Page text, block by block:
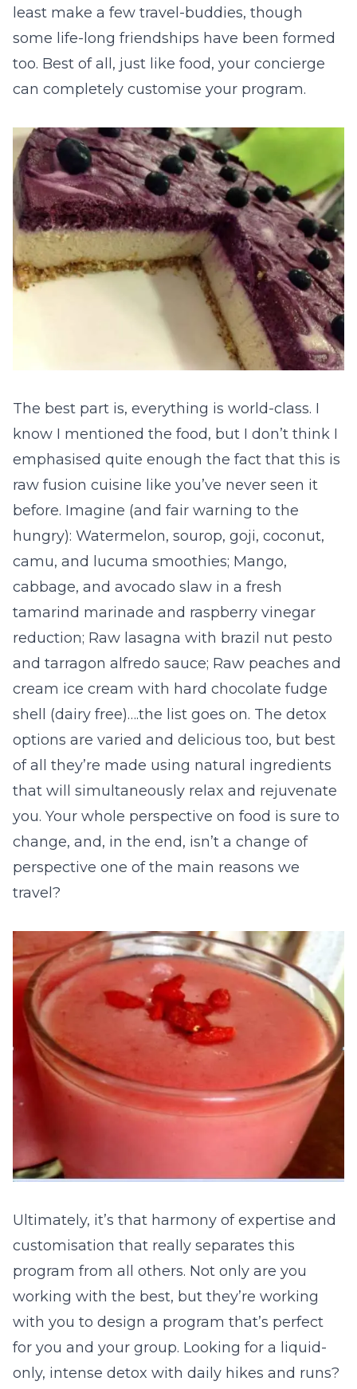
least make a few travel-buddies, though
some life-long friendships have been formed
too. Best of all, just like food, your concierge
can completely customise your program.
The best part is, everything is world-class. I
know I mentioned the food, but I don’t think I
emphasised quite enough the fact that this is
raw fusion cuisine like you’ve never seen it
before. Imagine (and fair warning to the
hungry): Watermelon, sourop, goji, coconut,
camu, and lucuma smoothies; Mango,
cabbage, and avocado slaw in a fresh
tamarind marinade and raspberry vinegar
reduction; Raw lasagna with brazil nut pesto
and tarragon alfredo sauce; Raw peaches and
cream ice cream with hard chocolate fudge
shell (dairy free)….the list goes on. The detox
options are varied and delicious too, but best
of all they’re made using natural ingredients
that will simultaneously relax and rejuvenate
you. Your whole perspective on food is sure to
change, and, in the end, isn’t a change of
perspective one of the main reasons we
travel?
Ultimately, it’s that harmony of expertise and
customisation that really separates this
program from all others. Not only are you
working with the best, but they’re working
with you to design a program that’s perfect
for you and your group. Looking for a liquid-
only, intense detox with daily hikes and runs?